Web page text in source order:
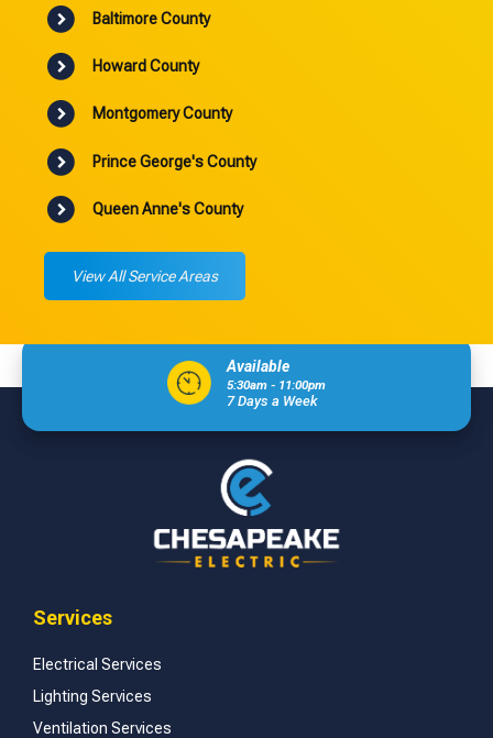
Baltimore County
Howard County
Montgomery County
Prince George's County
Queen Anne's County
View All Service Areas
Available
5:30am - 11:00pm
7 Days a Week
Services
Electrical Services
Lighting Services
Ventilation Services